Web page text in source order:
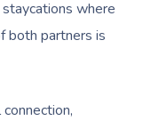
where
both partners is